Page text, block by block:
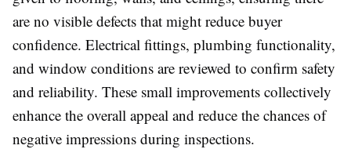
are no visible defects that might reduce buyer
confidence. Electrical fittings, plumbing functionality,
and window conditions are reviewed to confirm safety
and reliability. These small improvements collectively
enhance the overall appeal and reduce the chances of
negative impressions during inspections.